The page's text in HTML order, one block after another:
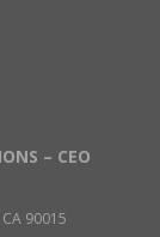
– CEO
90015